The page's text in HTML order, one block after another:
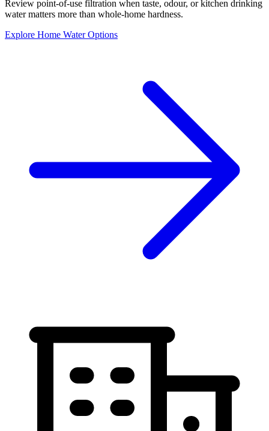
Review point-of-use filtration when taste, odour, or kitchen drinking
water matters more than whole-home hardness.
Explore Home Water Options